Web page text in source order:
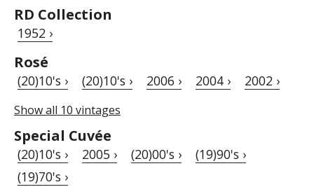
RD Collection
1952 ›
Rosé
(20)10's › (20)10's › 2006 › 2004 › 2002 ›
Show all 10 vintages
Special Cuvée
(20)10's › 2005 › (20)00's ›
(19)90's ›
(19)70's ›